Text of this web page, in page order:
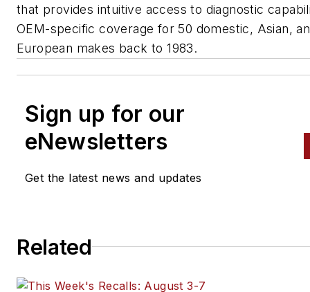
that provides intuitive access to diagnostic
OEM-specific coverage for 50 domestic, Asian,
European makes back to 1983.
Sign up for our
eNewsletters
Get the latest news and updates
Related